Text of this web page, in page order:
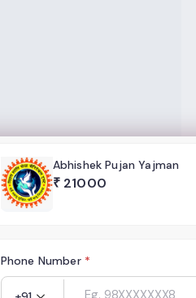
Abhishek Pujan Yajman
₹ 21000
Phone Number *